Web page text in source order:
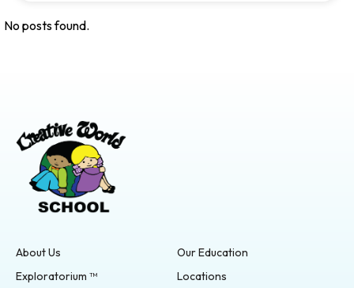
No posts found.
About Us
Our Education
Exploratorium ™
Locations